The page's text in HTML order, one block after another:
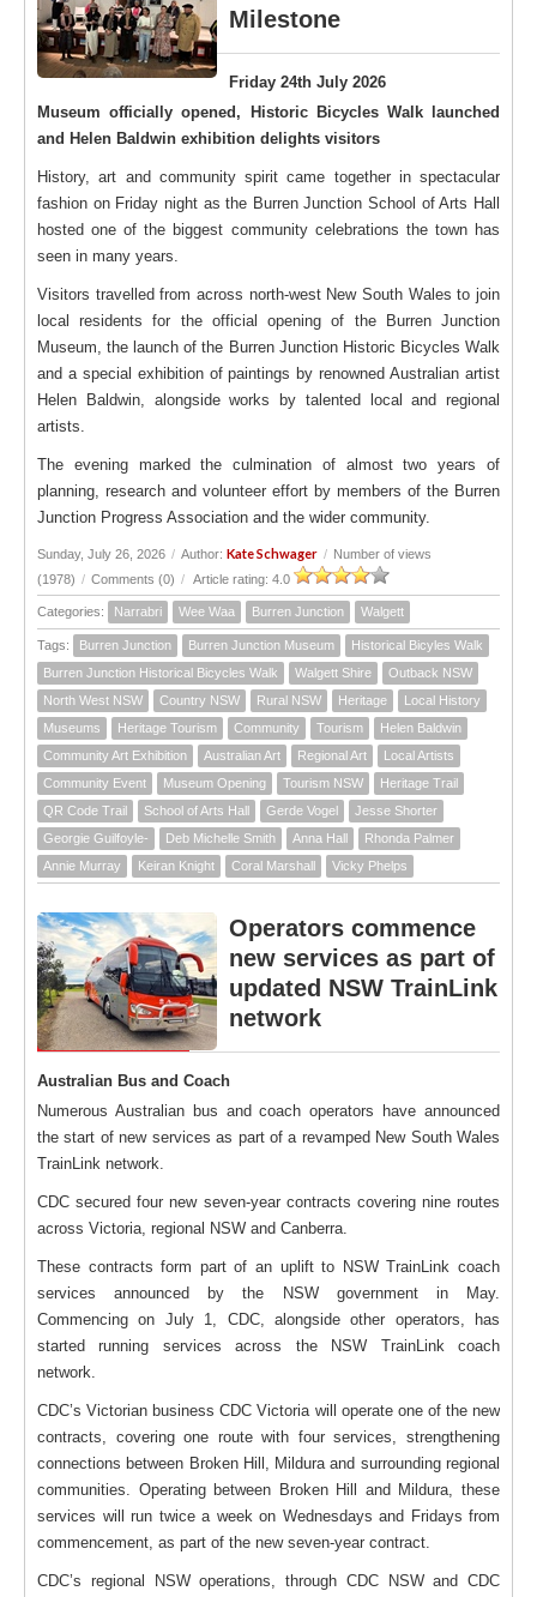
Milestone
Friday 24th July 2026
Museum officially opened, Historic Bicycles Walk launched
and Helen Baldwin exhibition delights visitors
History, art and community spirit came together in spectacular
fashion on Friday night as the Burren Junction School of Arts Hall
hosted one of the biggest community celebrations the town has
seen in many years.
Visitors travelled from across north-west New South Wales to join
local residents for the official opening of the Burren Junction
Museum, the launch of the Burren Junction Historic Bicycles Walk
and a special exhibition of paintings by renowned Australian artist
Helen Baldwin, alongside works by talented local and regional
artists.
The evening marked the culmination of almost two years of
planning, research and volunteer effort by members of the Burren
Junction Progress Association and the wider community.
Sunday, July 26, 2026 / Author: Kate Schwager / Number of views
(1978) / Comments (0) / Article rating: 4.0
Categories: Narrabri Wee Waa Burren Junction Walgett
Tags: Burren Junction Burren Junction Museum
Historical Bicyles Walk
Burren Junction Historical Bicycles Walk
Walgett Shire
Outback NSW
North West NSW
Country NSW Rural NSW Heritage
Local History
Museums
Heritage Tourism Community Tourism
Helen Baldwin
Community Art Exhibition
Australian Art Regional Art
Local Artists
Community Event
Museum Opening Tourism NSW
Heritage Trail
QR Code Trail
School of Arts Hall Gerde Vogel
Jesse Shorter
Georgie Guilfoyle-
Deb Michelle Smith Anna Hall
Rhonda Palmer
Annie Murray
Keiran Knight Coral Marshall Vicky Phelps
Operators commence
new services as part of
updated NSW TrainLink
network
Australian Bus and Coach
Numerous Australian bus and coach operators have announced
the start of new services as part of a revamped New South Wales
TrainLink network.
CDC secured four new seven-year contracts covering nine routes
across Victoria, regional NSW and Canberra.
These contracts form part of an uplift to NSW TrainLink coach
services announced by the NSW government in May.
Commencing on July 1, CDC, alongside other operators, has
started running services across the NSW TrainLink coach
network.
CDC’s Victorian business CDC Victoria will operate one of the new
contracts, covering one route with four services, strengthening
connections between Broken Hill, Mildura and surrounding regional
communities. Operating between Broken Hill and Mildura, these
services will run twice a week on Wednesdays and Fridays from
commencement, as part of the new seven-year contract.
CDC’s regional NSW operations, through CDC NSW and CDC